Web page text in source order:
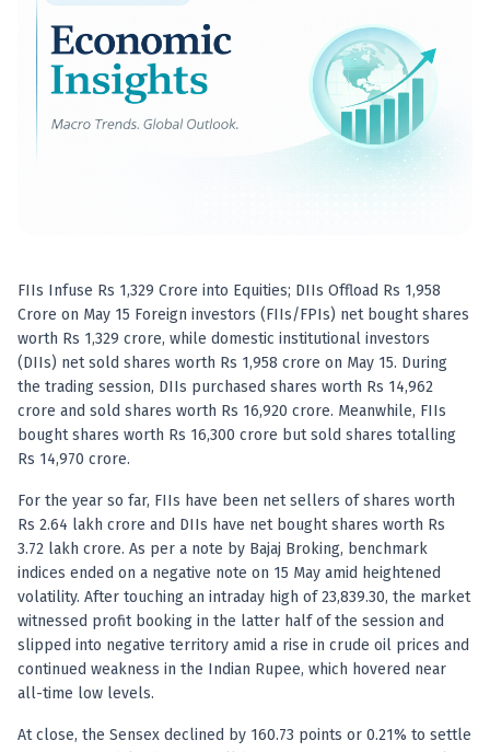
FIIs Infuse Rs 1,329 Crore into Equities; DIIs Offload Rs 1,958
Crore on May 15 Foreign investors (FIIs/FPIs) net bought shares
worth Rs 1,329 crore, while domestic institutional investors
(DIIs) net sold shares worth Rs 1,958 crore on May 15. During
the trading session, DIIs purchased shares worth Rs 14,962
crore and sold shares worth Rs 16,920 crore. Meanwhile, FIIs
bought shares worth Rs 16,300 crore but sold shares totalling
Rs 14,970 crore.
For the year so far, FIIs have been net sellers of shares worth
Rs 2.64 lakh crore and DIIs have net bought shares worth Rs
3.72 lakh crore. As per a note by Bajaj Broking, benchmark
indices ended on a negative note on 15 May amid heightened
volatility. After touching an intraday high of 23,839.30, the market
witnessed profit booking in the latter half of the session and
slipped into negative territory amid a rise in crude oil prices and
continued weakness in the Indian Rupee, which hovered near
all-time low levels.
At close, the Sensex declined by 160.73 points or 0.21% to settle
Best swing trades in India
Best stock advisory service in India
Best stock recommendations in India
Options traders
Best option research app
Stock analysis for beginners
How to select stocks for investing
Best SEBI registered stock advisory platform
Nifty 50 ka direction
Stock picks for swing trading
Best high performing stock baskets
Derivative research India
Best high accuracy stock ideas
Registered research analyst in India
AI stock market app
Quant strategies for institutions
Best algo trading app
Best algo-trading platform
Investment advisory company in India
Data driven stock research
Professional equity research
Stock market research
Best stock analysis tool